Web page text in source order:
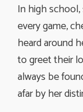
In high
every game,
heard around
to greet their
always be
afar by her